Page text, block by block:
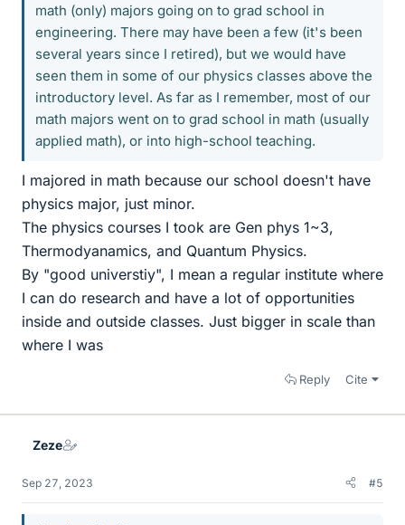
math (only) majors going on to grad school in
engineering. There may have been a few (it's been
several years since I retired), but we would have
seen them in some of our physics classes above the
introductory level. As far as I remember, most of our
math majors went on to grad school in math (usually
applied math), or into high-school teaching.
I majored in math because our school doesn't have
physics major, just minor.
The physics courses I took are Gen phys 1~3,
Thermodyanamics, and Quantum Physics.
By "good universtiy", I mean a regular institute where
I can do research and have a lot of opportunities
inside and outside classes. Just bigger in scale than
where I was
Reply Cite
Zeze
Sep 27, 2023 #5